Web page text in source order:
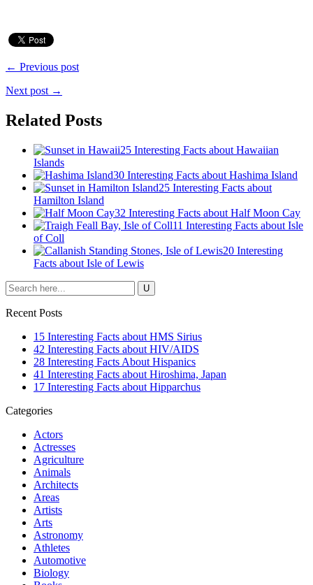
← Previous post
Next post →
Related Posts
25 Interesting Facts about Hawaiian
Islands
30 Interesting Facts about Hashima Island
25 Interesting Facts about
Hamilton Island
32 Interesting Facts about Half Moon Cay
11 Interesting Facts about Isle
of Coll
20 Interesting
Facts about Isle of Lewis
Recent Posts
15 Interesting Facts about HMS Sirius
42 Interesting Facts about HIV/AIDS
28 Interesting Facts About Hispanics
41 Interesting Facts about Hiroshima, Japan
17 Interesting Facts about Hipparchus
Categories
Actors
Actresses
Agriculture
Animals
Architects
Areas
Artists
Arts
Astronomy
Athletes
Automotive
Biology